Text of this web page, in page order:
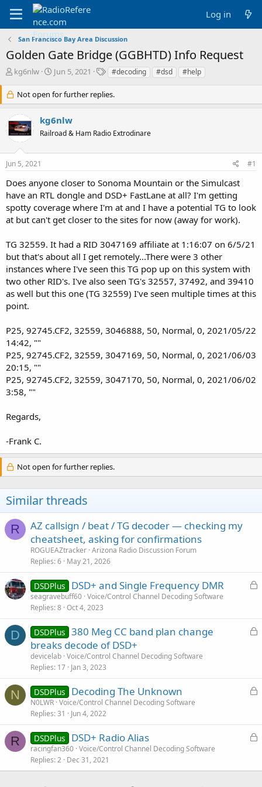
Log in
San Francisco Bay Area Discussion
Golden Gate Bridge (GGBHTD) Info Request
T
r
e
a
d
s
t
a
r
e
r
kg6nlw
S
a
r
d
a
e
Jun 5, 2021
T
g
s
#decoding #dsd #help
Not open for further replies.
kg6nlw
Railroad & Ham Radio Extrodinare
Jun 5, 2021 #1
Does anyone closer to Sonoma Mountain or the Simulcast
have an RTL dongle and DSD+ FastLane at all? I'm getting
spotty coverage where I'm at and I have a potential TG to look
at but can't get closer to the sites for now (away for work).
TG 32559. It had a RID 3047169 affiliate at 1:16:07 on 6/5/21
but that's about all I get remotely...There were 3 other
instances where I've seen this TG pop up on this system with
two other RID's. I've also seen TG's 32557, 37492, and 39410
as well but this one (TG 32559) I've seen multiple times at this
point.
P25, 92745.CF2, 32559, 3046888, 50, Normal, 0, 2021/05/22
14:42, ""
P25, 92745.CF2, 32559, 3047169, 50, Normal, 0, 2021/06/03
20:15, ""
P25, 92745.CF2, 32559, 3047170, 50, Normal, 0, 2021/06/02
3:58, ""
Regards,
-Frank C.
Not open for further replies.
Similar threads
R
AZ callsign / beat / TG decoder — checking my
cheatsheet, asking for confirmations
ROGUEAZtracker Arizona Radio Discussion Forum
Replies 6 May 21, 2026
L
e
DSDPlus DSD+ and Single Frequency DMR
seagravebuff60 Voice/Control Channel Decoding Software
Replies 8 Oct 4, 2023
D
L
d
DSDPlus 380 Meg CC band plan change
breaks decode of DSD+
devicelab Voice/Control Channel Decoding Software
Replies 17 Jan 3, 2023
N
L
e
DSDPlus Decoding The Unknown
N0LWR Voice/Control Channel Decoding Software
Replies 31 Jun 4, 2022
R
L
k
DSDPlus DSD+ Radio Alias
racingfan360 Voice/Control Channel Decoding Software
Replies 2 Dec 31, 2021